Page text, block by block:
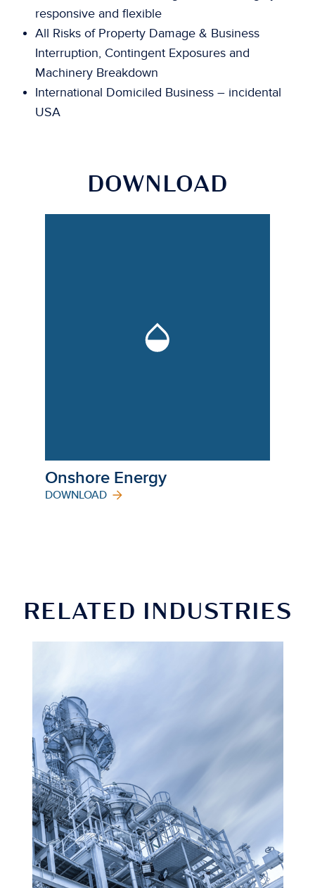
responsive and flexible
All Risks of Property Damage & Business
Interruption, Contingent Exposures and
Machinery Breakdown
International Domiciled Business – incidental
USA
DOWNLOAD
Onshore Energy
DOWNLOAD
RELATED INDUSTRIES